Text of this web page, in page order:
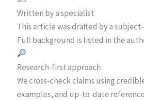
Written by a specialist
This article was drafted by a
Full background is listed in the
Research-first approach
We cross-check claims using
examples, and up-to-date